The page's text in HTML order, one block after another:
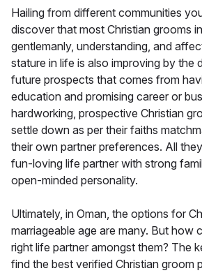
Hailing from different communities
discover that most Christian grooms
gentlemanly, understanding, and
stature in life is also improving by the
future prospects that comes from
education and promising career or
hardworking, prospective Christian
settle down as per their faiths
their own partner preferences. All
fun-loving life partner with strong
open-minded personality.
Ultimately, in Oman, the options for
marriageable age are many. But how
right life partner amongst them? The
find the best verified Christian groom